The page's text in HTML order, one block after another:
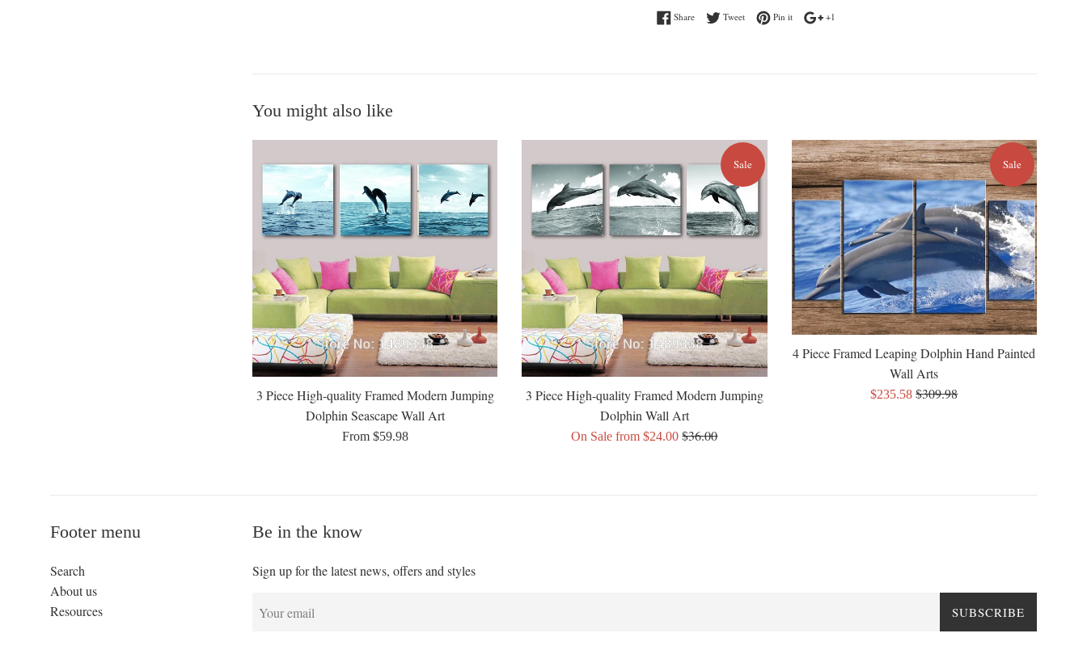
ShareShare on Facebook
TweetTweet on Twitter
Pin itPin on Pinterest
+1
You might also like
3 Piece High-quality Framed Modern Jumping
Dolphin Seascape Wall Art
From $59.98
3 Piece High-quality Framed Modern Jumping
Dolphin Wall Art
On Sale from $24.00Regular
$36.00
Sale
4 Piece Framed Leaping Dolphin Hand Painted
Wall Arts
Sale
$235.58Regular
$309.98
Sale
Footer menu
Search
About us
Resources
Be in the know
Sign up for the latest news, offers and styles
SUBSCRIBE